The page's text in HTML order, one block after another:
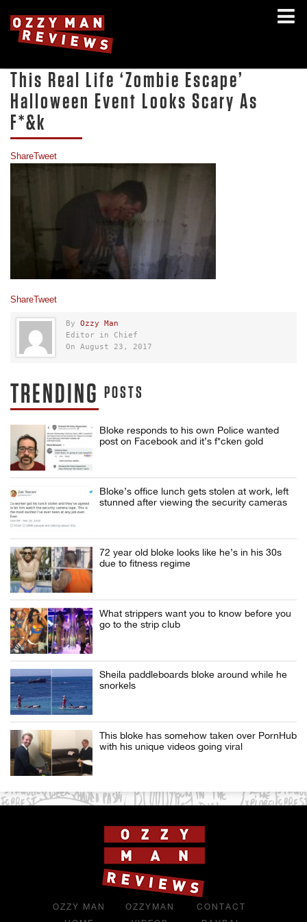
This Real Life ‘Zombie Escape’
Halloween Event Looks Scary As
F*&k
ShareTweet
ShareTweet
By Ozzy Man
Editor in Chief
On August 23, 2017
TRENDING POSTS
Bloke responds to his own Police wanted
post on Facebook and it’s f*cken gold
Bloke’s office lunch gets stolen at work, left
stunned after viewing the security cameras
72 year old bloke looks like he’s in his 30s
due to fitness regime
What strippers want you to know before you
go to the strip club
Sheila paddleboards bloke around while he
snorkels
This bloke has somehow taken over PornHub
with his unique videos going viral
OZZY MAN
OZZYMAN
CONTACT